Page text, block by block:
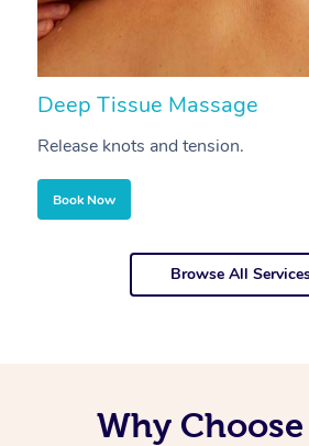
Deep Tissue Massage
Release knots and tension.
Book Now
Browse All
Why Choose